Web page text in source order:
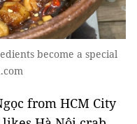
become a special
from HCM City